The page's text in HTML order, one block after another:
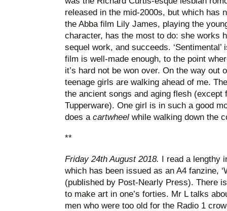
released in the mid-2000s, but which has
the Abba film Lily James, playing the
character, has the most to do: she works
sequel work, and succeeds.
film is well-made enough, to the point
it’s hard not be won over. On the way out
teenage girls are walking ahead of me.
the ancient songs and aging flesh (except
Tupperware). One girl is in such a good
does a cartwheel while walking down the
**
Friday 24th August 2018. I read a lengthy
which has been issued as an A4 fanzine,
(published by Post-Nearly Press). There
to make art in one’s forties. Mr L talks
men who were too old for the Radio 1